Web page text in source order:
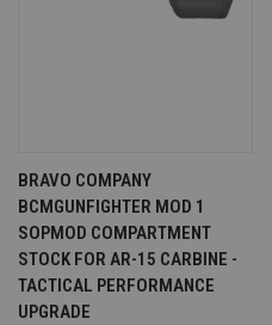
BRAVO COMPANY
BCMGUNFIGHTER MOD 1
SOPMOD COMPARTMENT
STOCK FOR AR-15 CARBINE -
TACTICAL PERFORMANCE
UPGRADE